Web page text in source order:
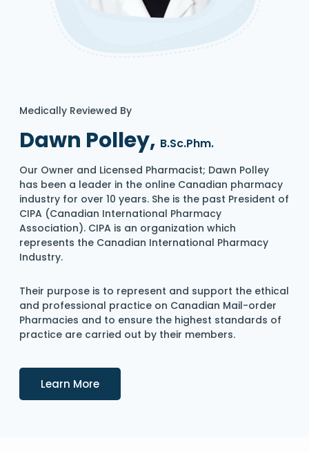
Medically Reviewed By
Dawn Polley, B.Sc.Phm.
Our Owner and Licensed Pharmacist; Dawn Polley
has been a leader in the online Canadian pharmacy
industry for over 10 years. She is the past President of
CIPA (Canadian International Pharmacy
Association). CIPA is an organization which
represents the Canadian International Pharmacy
Industry.
Their purpose is to represent and support the ethical
and professional practice on Canadian Mail-order
Pharmacies and to ensure the highest standards of
practice are carried out by their members.
Learn MoreDetails